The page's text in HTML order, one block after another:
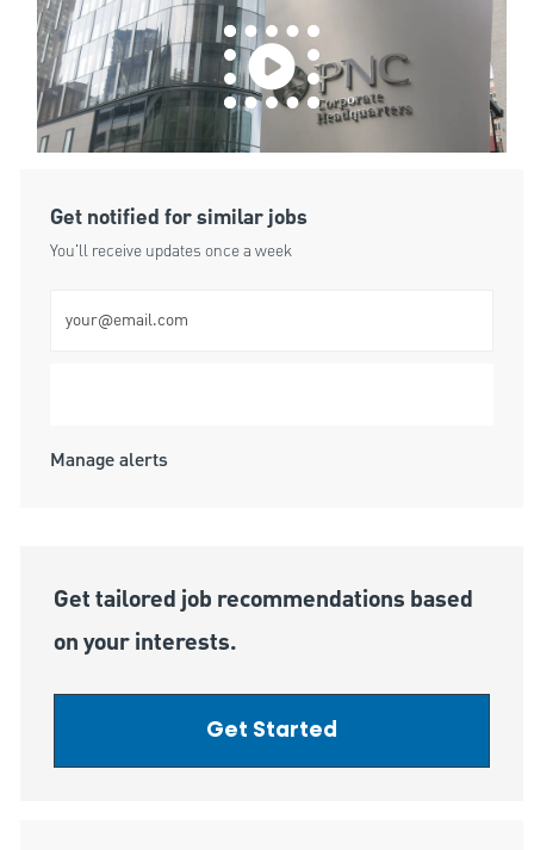
Get notified for similar jobs
You'll receive updates once a week
Manage alerts
Get tailored job recommendations based
on your interests.
Get Started